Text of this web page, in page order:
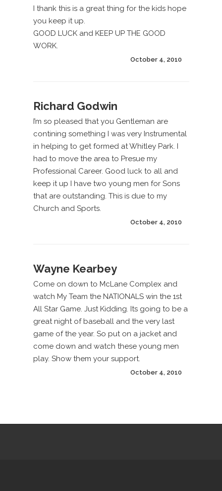
I thank this is a great thing for the kids hope
you keep it up.
GOOD LUCK and KEEP UP THE GOOD
WORK.
October 4, 2010
Richard Godwin
I’m so pleased that you Gentleman are
contining something I was very Instrumental
in helping to get formed at Whitley Park. I
had to move the area to Presue my
Professional Career. Good luck to all and
keep it up I have two young men for Sons
that are outstanding. This is due to my
Church and Sports.
October 4, 2010
Wayne Kearbey
Come on down to McLane Complex and
watch My Team the NATIONALS win the 1st
All Star Game. Just Kidding. Its going to be a
great night of baseball and the very last
game of the year. So put on a jacket and
come down and watch these young men
play. Show them your support.
October 4, 2010